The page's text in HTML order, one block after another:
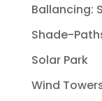
Ballancing:
Shade-
Solar Park
Wind